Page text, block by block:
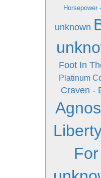
Horsepower
unknown
Foot In
Platinum
Craven -